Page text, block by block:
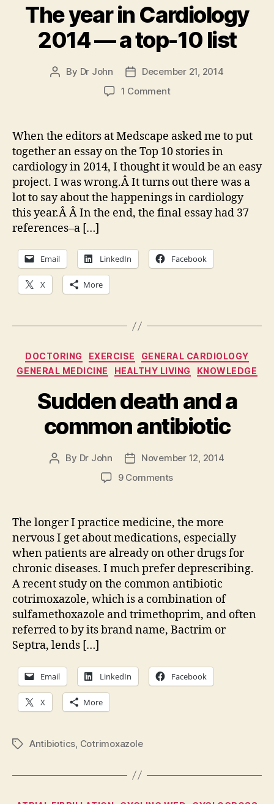
The year in Cardiology
2014 — a top-10 list
Post
By Dr John
Post
date
December 21, 2014
1 Commenton
Cardiology
2014
—
a
top-
10
When the editors at Medscape asked me to put
together an essay on the Top 10 stories in
cardiology in 2014, I thought it would be an easy
project. I was wrong.Â It turns out there was a
lot to say about the happenings in cardiology
this year.Â Â In the end, the final essay had 37
references–a […]
Email LinkedIn Facebook
X More
Categories
DOCTORING EXERCISE
GENERAL CARDIOLOGY
GENERAL MEDICINE
HEALTHY LIVING KNOWLEDGE
Sudden death and a
common antibiotic
Post
By Dr John
Post
date
November 12, 2014
9 Commentson
and
a
common
antibiotic
The longer I practice medicine, the more
nervous I get about medications, especially
when patients are already on other drugs for
chronic diseases. I much prefer deprescribing.
A recent study on the common antibiotic
cotrimoxazole, which is a combination of
sulfamethoxazole and trimethoprim, and often
referred to by its brand name, Bactrim or
Septra, lends […]
Email LinkedIn Facebook
X More
TagsAntibiotics Cotrimoxazole